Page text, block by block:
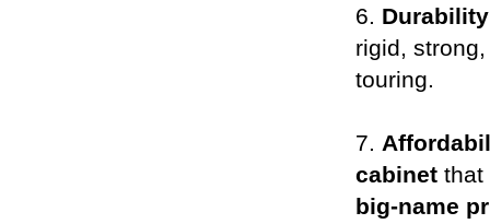
6. Durability
rigid,
touring.
7.
cabinet that
big-name